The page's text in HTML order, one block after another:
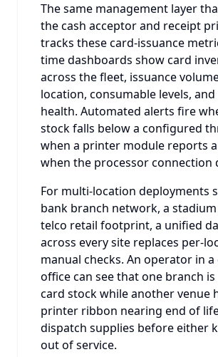
The same management layer
the cash acceptor and receipt
tracks these card-issuance
time dashboards show card
across the fleet, issuance
location, consumable levels, and
health. Automated alerts fire
stock falls below a configured
when a printer module reports
when the processor connection
For multi-location deployments
bank branch network, a
telco retail footprint, a unified
across every site replaces per-
manual checks. An operator in
office can see that one branch
card stock while another venue
printer ribbon nearing end of
dispatch supplies before either
out of service.